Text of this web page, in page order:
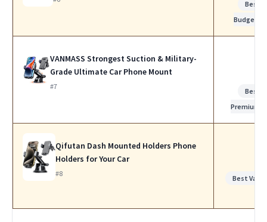
Best
Budget
VANMASS Strongest Suction & Military-
Grade Ultimate Car Phone Mount
#7
Best
Premium
Qifutan Dash Mounted Holders Phone
Holders for Your Car
#8
Best Value